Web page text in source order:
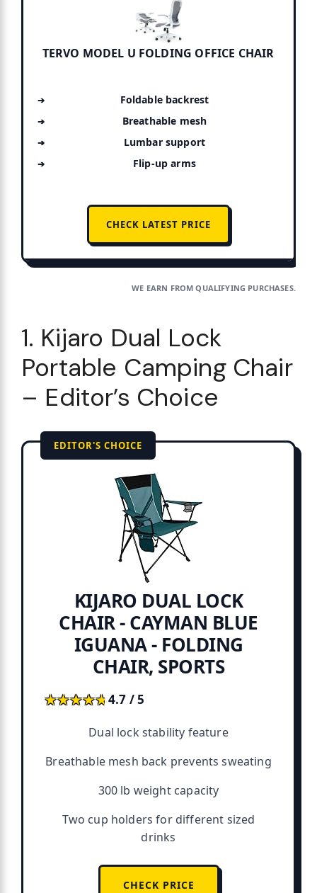
TERVO MODEL U FOLDING OFFICE CHAIR
Foldable backrest
Breathable mesh
Lumbar support
Flip-up arms
CHECK LATEST PRICE
WE EARN FROM QUALIFYING PURCHASES.
1. Kijaro Dual Lock
Portable Camping Chair
– Editor’s Choice
EDITOR'S CHOICE
KIJARO DUAL LOCK
CHAIR - CAYMAN BLUE
IGUANA - FOLDING
CHAIR, SPORTS
★★★★★
★★★★★4.7 / 5
Dual lock stability feature
Breathable mesh back prevents sweating
300 lb weight capacity
Two cup holders for different sized
drinks
CHECK PRICE